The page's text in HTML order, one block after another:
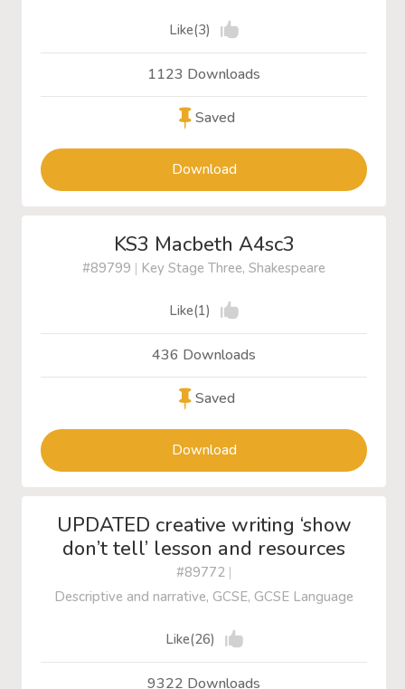
Like(3)
1123 Downloads
Saved
Download
KS3 Macbeth A4sc3
#89799 | Key Stage Three, Shakespeare
Like(1)
436 Downloads
Saved
Download
UPDATED creative writing ‘show
don’t tell’ lesson and resources
#89772 |
Descriptive and narrative, GCSE, GCSE Language
Like(26)
9322 Downloads